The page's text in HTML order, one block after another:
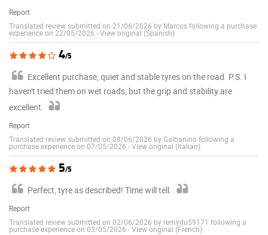
Report
Translated review submitted on 21/06/2026 by Marcos following a purchase
experience on 22/05/2026 -View original (Spanish)
4/5
Excellent purchase, quiet and stable tyres on the road. P.S. I
haven't tried them on wet roads, but the grip and stability are
excellent.
Report
Translated review submitted on 08/06/2026 by Galbanino following a
purchase experience on 07/05/2026 -View original (Italian)
5/5
Perfect, tyre as described! Time will tell.
Report
Translated review submitted on 02/06/2026 by remydu59171 following a
purchase experience on 03/05/2026 -View original (French)